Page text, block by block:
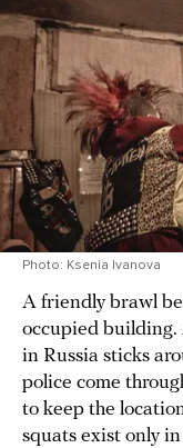
Photo: Ksenia Ivanova
A friendly brawl
occupied building.
in Russia sticks
police come
to keep the
squats exist only